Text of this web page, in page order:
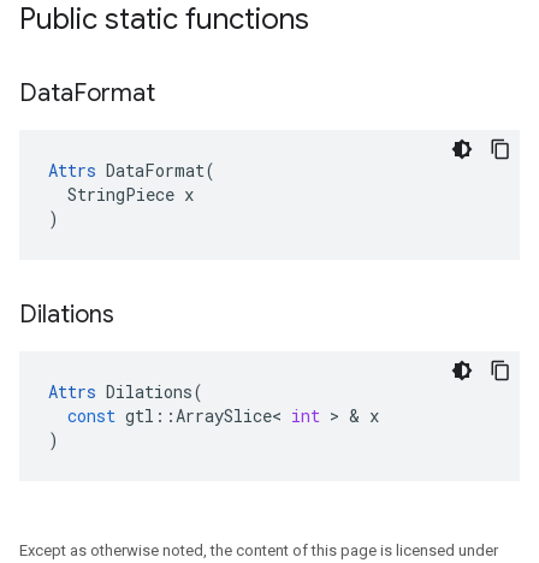
Public static functions
DataFormat
Attrs DataFormat(
  StringPiece x
)
Dilations
Attrs Dilations(
const gtl ::ArraySlice< int > & x
)
Except as otherwise noted, the content of this page is licensed under